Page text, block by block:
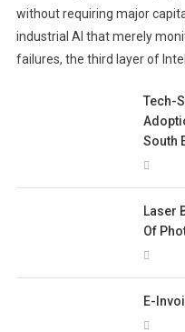
without requiring major
industrial AI that merely
failures, the third layer of
Tech-
South
Laser
Of
E-